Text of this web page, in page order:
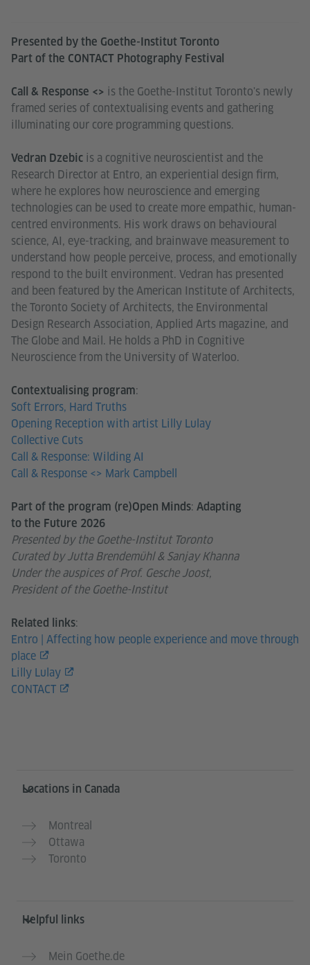
Presented by the Goethe-Institut Toronto
Part of the CONTACT Photography Festival
Call & Response <> is the Goethe-Institut Toronto's newly
framed series of contextualising events and gathering
illuminating our core programming questions.
Vedran Dzebic is a cognitive neuroscientist and the
Research Director at Entro, an experiential design firm,
where he explores how neuroscience and emerging
technologies can be used to create more empathic, human-
centred environments. His work draws on behavioural
science, AI, eye-tracking, and brainwave measurement to
understand how people perceive, process, and emotionally
respond to the built environment. Vedran has presented
and been featured by the American Institute of Architects,
the Toronto Society of Architects, the Environmental
Design Research Association, Applied Arts magazine, and
The Globe and Mail. He holds a PhD in Cognitive
Neuroscience from the University of Waterloo.
Contextualising program:
Soft Errors, Hard Truths
Opening Reception with artist Lilly Lulay
Collective Cuts
Call & Response: Wilding AI
Call & Response <> Mark Campbell
Part of the program (re)Open Minds: Adapting
to the Future 2026
Presented by the Goethe-Institut Toronto
Curated by Jutta Brendemühl & Sanjay Khanna
Under the auspices of Prof. Gesche Joost,
President of the Goethe-Institut
Related links:
Entro | Affecting how people experience and move through
place
Lilly Lulay
CONTACT
Service- und Informationsbereich
Locations in Canada
Montreal
Ottawa
Toronto
Helpful links
Mein Goethe.de